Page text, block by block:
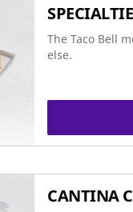
The Taco Bell
else.
CANTINA